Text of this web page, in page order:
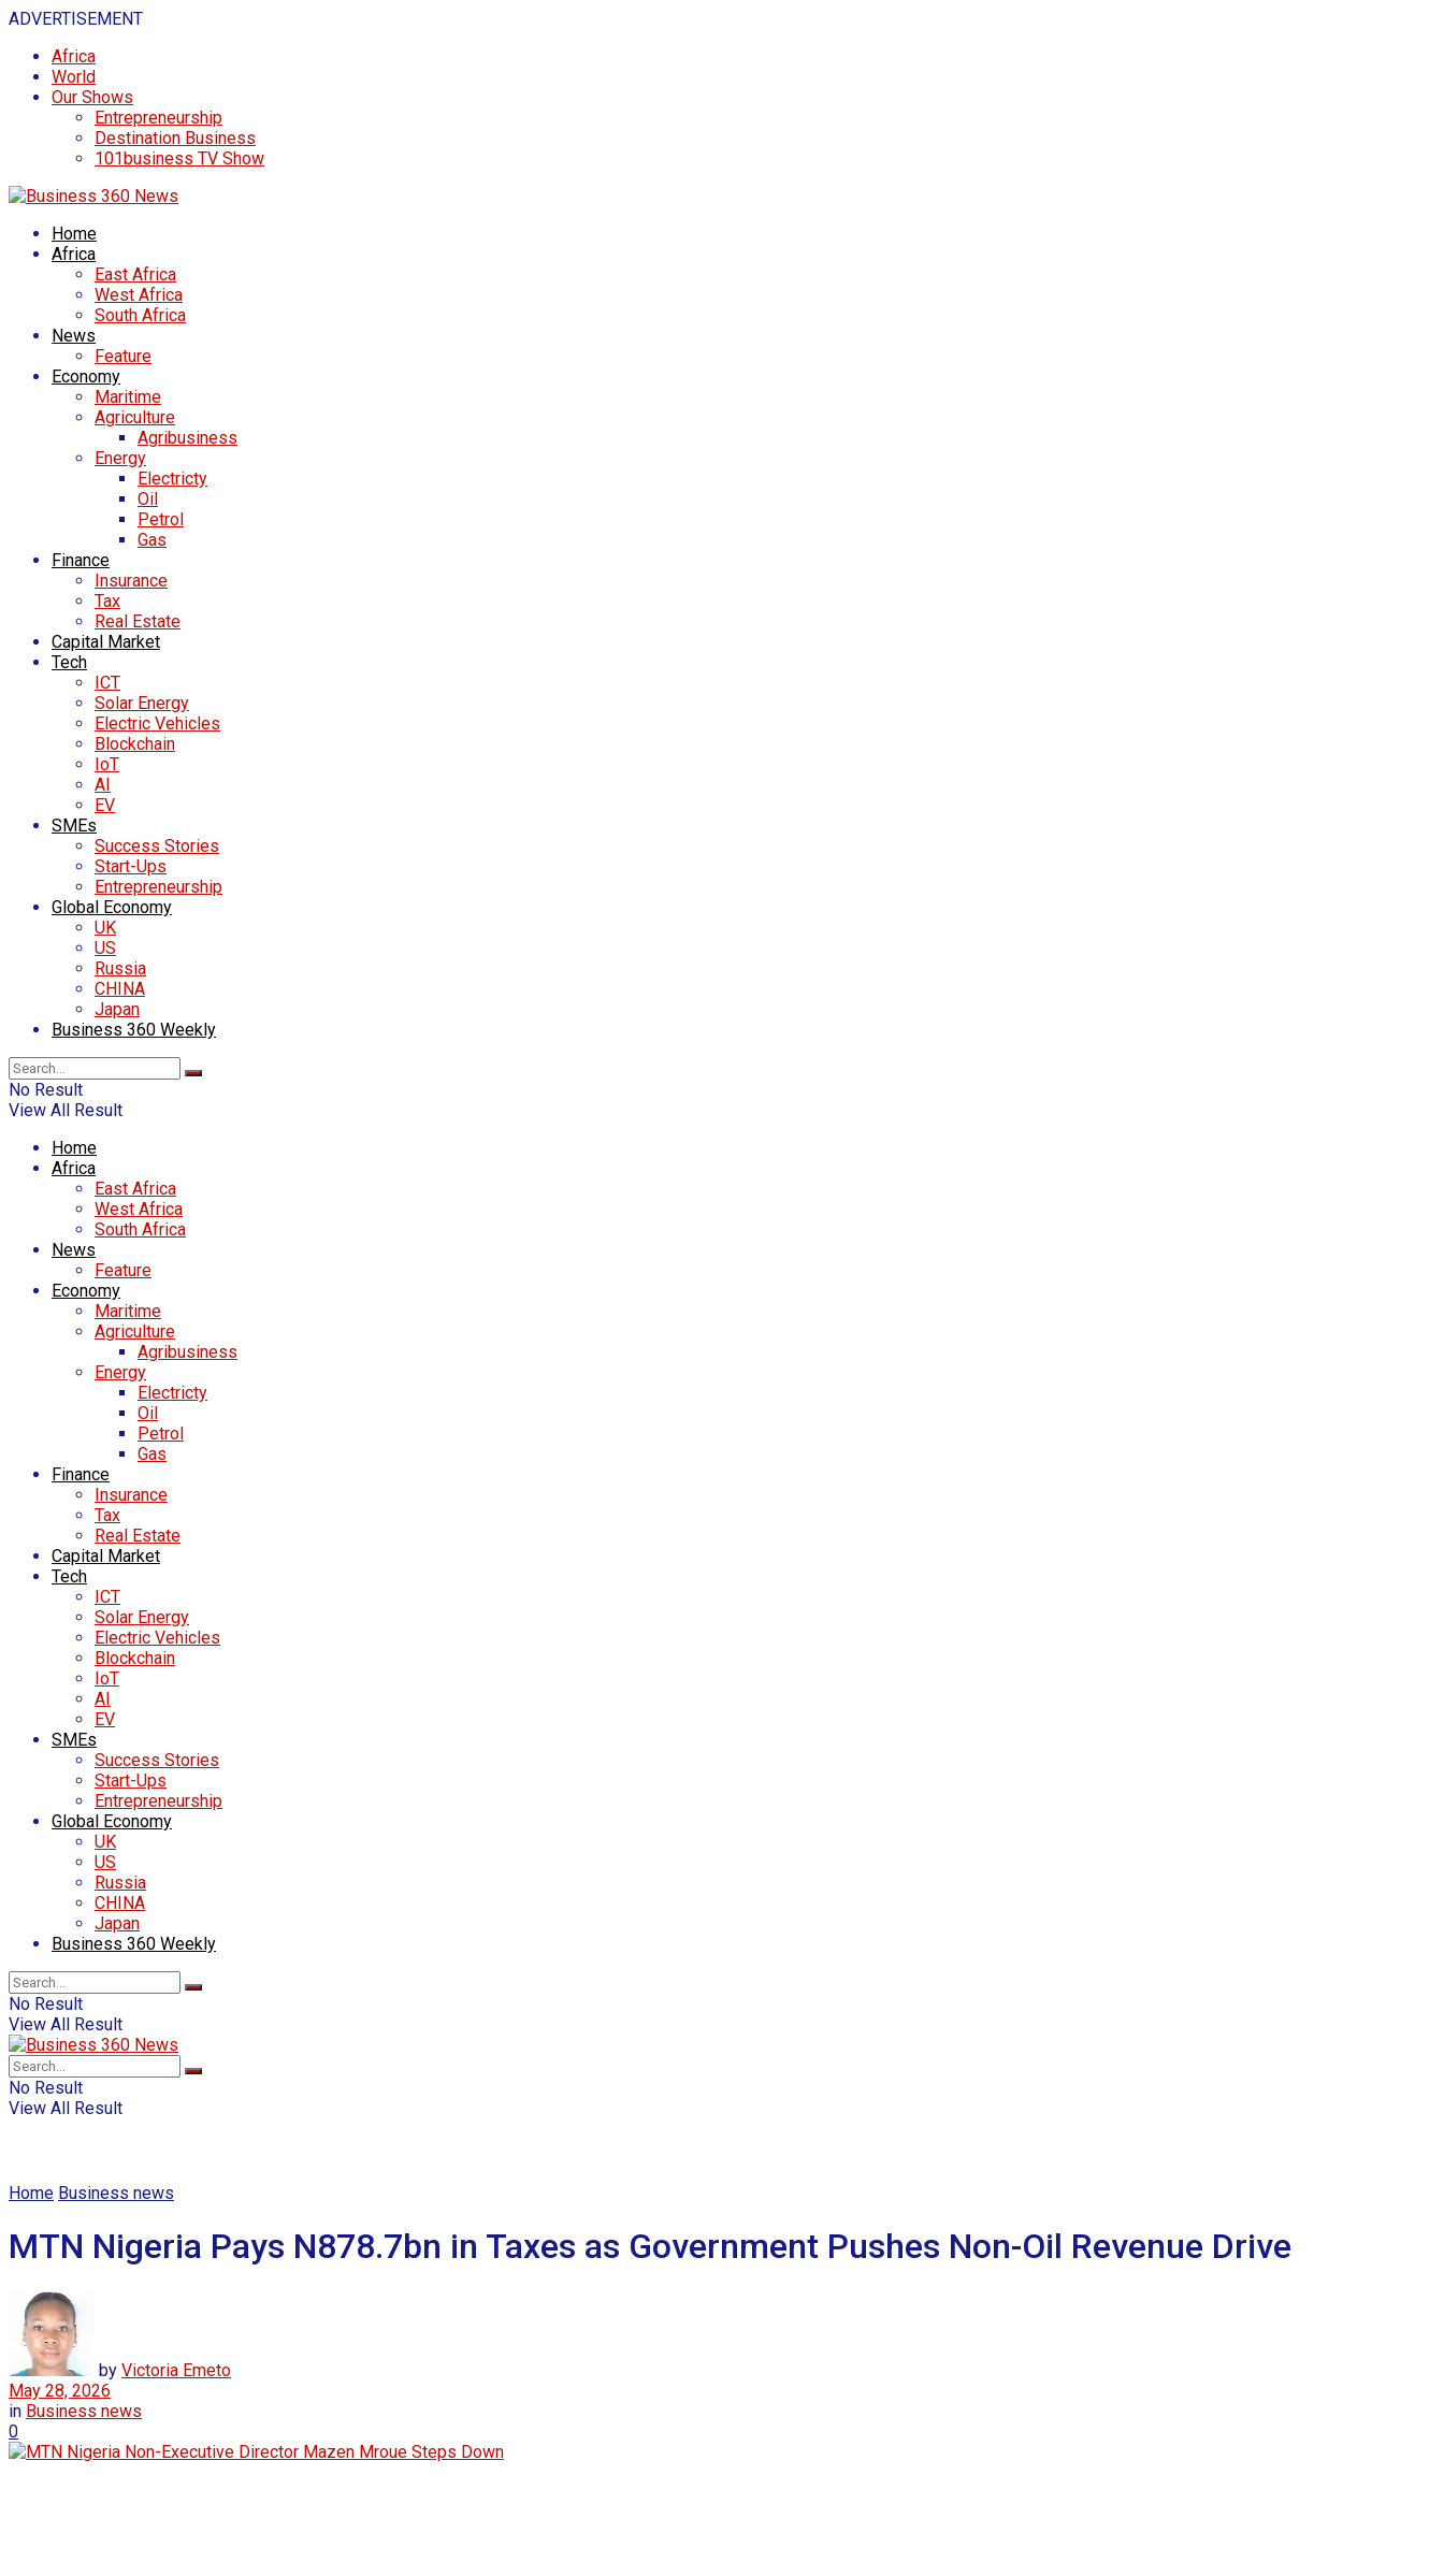
ADVERTISEMENT
Africa
World
Our Shows
Entrepreneurship
Destination Business
101business TV Show
Home
Africa
East Africa
West Africa
South Africa
News
Feature
Economy
Maritime
Agriculture
Agribusiness
Energy
Electricty
Oil
Petrol
Gas
Finance
Insurance
Tax
Real Estate
Capital Market
Tech
ICT
Solar Energy
Electric Vehicles
Blockchain
IoT
AI
EV
SMEs
Success Stories
Start-Ups
Entrepreneurship
Global Economy
UK
US
Russia
CHINA
Japan
Business 360 Weekly
No Result
View All Result
Home
Africa
East Africa
West Africa
South Africa
News
Feature
Economy
Maritime
Agriculture
Agribusiness
Energy
Electricty
Oil
Petrol
Gas
Finance
Insurance
Tax
Real Estate
Capital Market
Tech
ICT
Solar Energy
Electric Vehicles
Blockchain
IoT
AI
EV
SMEs
Success Stories
Start-Ups
Entrepreneurship
Global Economy
UK
US
Russia
CHINA
Japan
Business 360 Weekly
No Result
View All Result
No Result
View All Result
Home Business news
MTN Nigeria Pays N878.7bn in Taxes as Government Pushes Non-Oil Revenue Drive
by Victoria Emeto
May 28, 2026
in Business news
0